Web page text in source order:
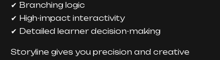
✔ Branching logic
✔ High-impact interactivity
✔ Detailed learner decision-making
Storyline gives you precision and creative